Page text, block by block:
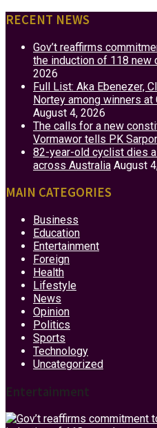
RECENT NEWS
Gov’t reaffirms
the induction of 118 new
2026
Full List: Aka Ebenezer,
Nortey among winners at
August 4, 2026
The calls for a new
Vormawor tells PK
82-year-old cyclist dies
across Australia August
MAIN CATEGORIES
Business
Education
Entertainment
Foreign
Health
Lifestyle
News
Opinion
Politics
Sports
Technology
Uncategorized
Entertainment